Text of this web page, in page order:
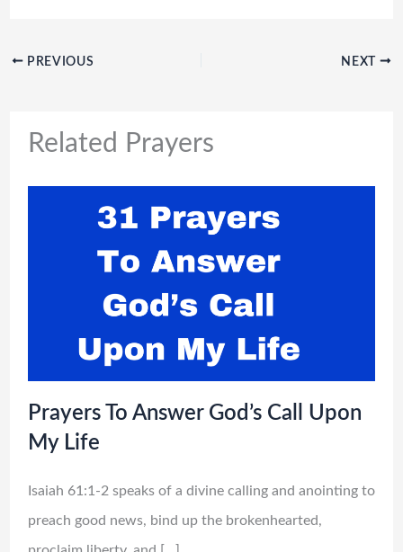
PREVIOUS NEXT
Related Prayers
Prayers To Answer God’s Call Upon
My Life
Isaiah 61:1-2 speaks of a divine calling and anointing to
preach good news, bind up the brokenhearted,